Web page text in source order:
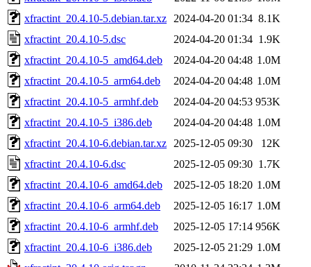
xfractint_20.4.10-5.debian.tar.xz
2024-04-20 01:34 8.1K
xfractint_20.4.10-5.dsc
2024-04-20 01:34 1.9K
xfractint_20.4.10-5_amd64.deb
2024-04-20 04:48 1.0M
xfractint_20.4.10-5_arm64.deb
2024-04-20 04:48 1.0M
xfractint_20.4.10-5_armhf.deb
2024-04-20 04:53 953K
xfractint_20.4.10-5_i386.deb
2024-04-20 04:48 1.0M
xfractint_20.4.10-6.debian.tar.xz
2025-12-05 09:30
12K
xfractint_20.4.10-6.dsc
2025-12-05 09:30 1.7K
xfractint_20.4.10-6_amd64.deb
2025-12-05 18:20 1.0M
xfractint_20.4.10-6_arm64.deb
2025-12-05 16:17 1.0M
xfractint_20.4.10-6_armhf.deb
2025-12-05 17:14 956K
xfractint_20.4.10-6_i386.deb
2025-12-05 21:29 1.0M